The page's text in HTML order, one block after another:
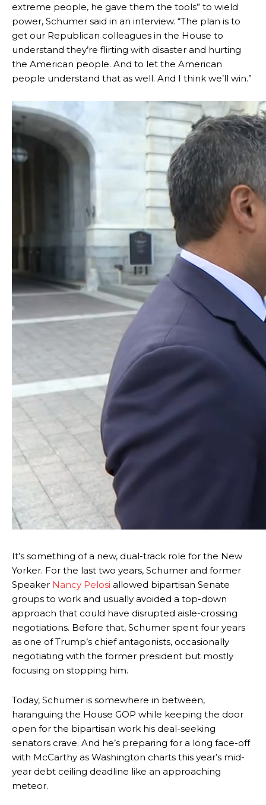
extreme people, he gave them the tools” to wield
power, Schumer said in an interview. “The plan is to
get our Republican colleagues in the House to
understand they’re flirting with disaster and hurting
the American people. And to let the American
people understand that as well. And I think we’ll win.”
It’s something of a new, dual-track role for the New
Yorker. For the last two years, Schumer and former
Speaker Nancy Pelosi allowed bipartisan Senate
groups to work and usually avoided a top-down
approach that could have disrupted aisle-crossing
negotiations. Before that, Schumer spent four years
as one of Trump’s chief antagonists, occasionally
negotiating with the former president but mostly
focusing on stopping him.
Today, Schumer is somewhere in between,
haranguing the House GOP while keeping the door
open for the bipartisan work his deal-seeking
senators crave. And he’s preparing for a long face-off
with McCarthy as Washington charts this year’s mid-
year debt ceiling deadline like an approaching
meteor.